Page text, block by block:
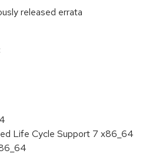
released errata
Life Cycle Support 7 x86_64